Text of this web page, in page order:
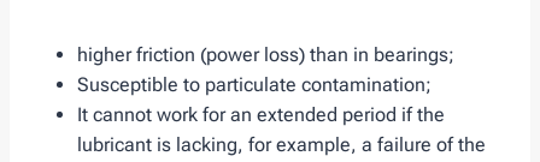
higher friction (power loss) than in bearings;
Susceptible to particulate contamination;
It cannot work for an extended period if the
lubricant is lacking, for example, a failure of the